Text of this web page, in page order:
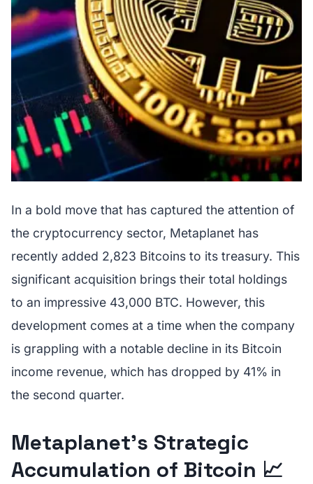
In a bold move that has captured the attention of
the cryptocurrency sector, Metaplanet has
recently added 2,823 Bitcoins to its treasury. This
significant acquisition brings their total holdings
to an impressive 43,000 BTC. However, this
development comes at a time when the company
is grappling with a notable decline in its Bitcoin
income revenue, which has dropped by 41% in
the second quarter.
Metaplanet's Strategic
Accumulation of Bitcoin 📈